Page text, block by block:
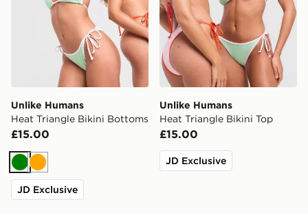
Unlike Humans
Heat Triangle Bikini Bottoms
£15.00
GreenOrange
JD Exclusive
Unlike Humans
Heat Triangle Bikini Top
£15.00
JD Exclusive